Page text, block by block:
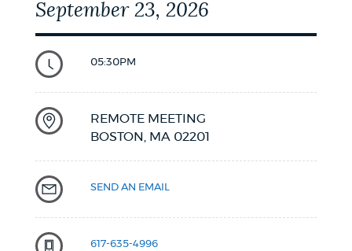
September 23, 2026
05:30PM
REMOTE MEETING
BOSTON,
MA 02201
SEND AN EMAIL
617-635-4996